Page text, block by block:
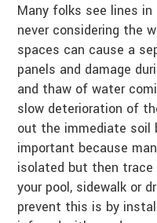
Many folks see lines
never considering the
spaces can cause a
panels and damage
and thaw of water
slow deterioration of
out the immediate
important because
isolated but then
your pool, sidewalk or
prevent this is by